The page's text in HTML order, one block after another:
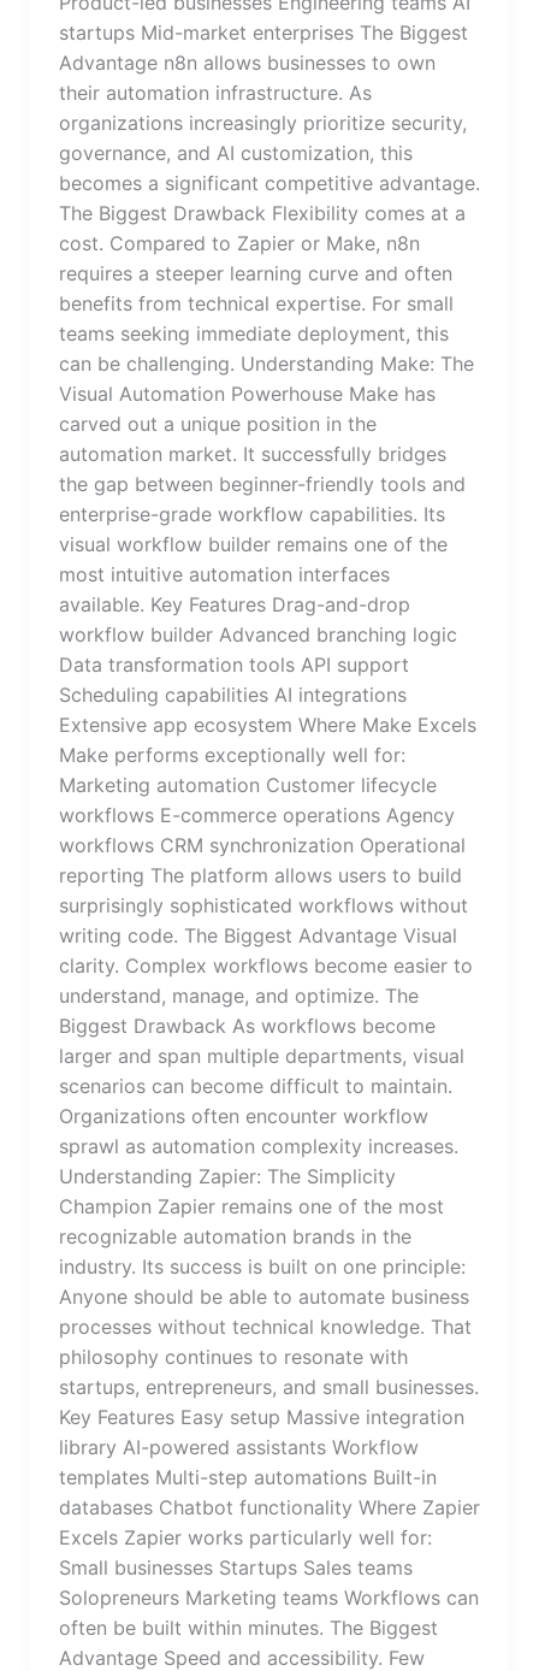
startups Mid-market enterprises The Biggest
Advantage n8n allows businesses to own
their automation infrastructure. As
organizations increasingly prioritize security,
governance, and AI customization, this
becomes a significant competitive advantage.
The Biggest Drawback Flexibility comes at a
cost. Compared to Zapier or Make, n8n
requires a steeper learning curve and often
benefits from technical expertise. For small
teams seeking immediate deployment, this
can be challenging. Understanding Make: The
Visual Automation Powerhouse Make has
carved out a unique position in the
automation market. It successfully bridges
the gap between beginner-friendly tools and
enterprise-grade workflow capabilities. Its
visual workflow builder remains one of the
most intuitive automation interfaces
available. Key Features Drag-and-drop
workflow builder Advanced branching logic
Data transformation tools API support
Scheduling capabilities AI integrations
Extensive app ecosystem Where Make Excels
Make performs exceptionally well for:
Marketing automation Customer lifecycle
workflows E-commerce operations Agency
workflows CRM synchronization Operational
reporting The platform allows users to build
surprisingly sophisticated workflows without
writing code. The Biggest Advantage Visual
clarity. Complex workflows become easier to
understand, manage, and optimize. The
Biggest Drawback As workflows become
larger and span multiple departments, visual
scenarios can become difficult to maintain.
Organizations often encounter workflow
sprawl as automation complexity increases.
Understanding Zapier: The Simplicity
Champion Zapier remains one of the most
recognizable automation brands in the
industry. Its success is built on one principle:
Anyone should be able to automate business
processes without technical knowledge. That
philosophy continues to resonate with
startups, entrepreneurs, and small businesses.
Key Features Easy setup Massive integration
library AI-powered assistants Workflow
templates Multi-step automations Built-in
databases Chatbot functionality Where Zapier
Excels Zapier works particularly well for:
Small businesses Startups Sales teams
Solopreneurs Marketing teams Workflows can
often be built within minutes. The Biggest
Advantage Speed and accessibility. Few